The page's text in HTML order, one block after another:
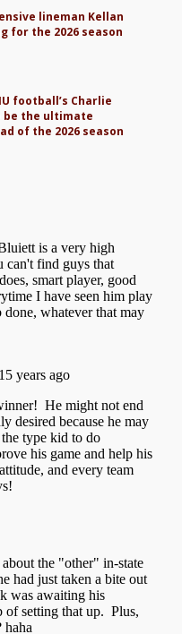
lineman Kellan
for the 2026 season
IU football’s Charlie
be the ultimate
of the 2026 season